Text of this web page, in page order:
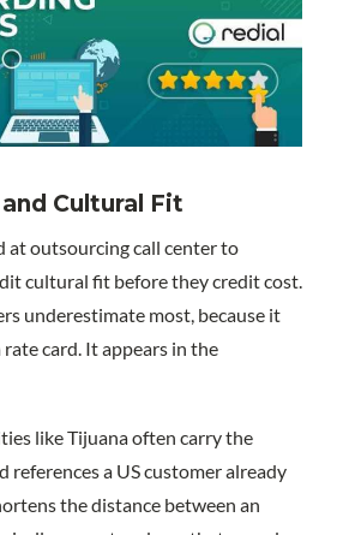
Cultural Fit
at outsourcing call center to
cultural fit before they credit cost.
underestimate most, because it
rate card. It appears in the
like Tijuana often carry the
references a US customer already
the distance between an